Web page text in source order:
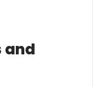
and